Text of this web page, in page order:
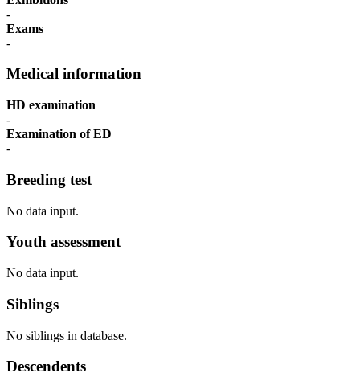
-
Exams
-
Medical information
HD examination
-
Examination of ED
-
Breeding test
No data input.
Youth assessment
No data input.
Siblings
No siblings in database.
Descendents